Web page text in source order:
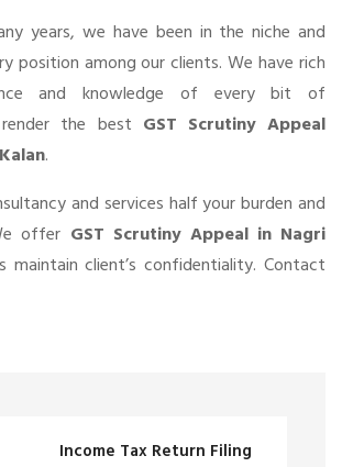
years, we have been in the niche and
position among our clients. We have rich
and knowledge of every bit of
the best GST Scrutiny Appeal
.
and services half your burden and
offer GST Scrutiny Appeal in Nagri
maintain client’s confidentiality. Contact
Income Tax Return Filing